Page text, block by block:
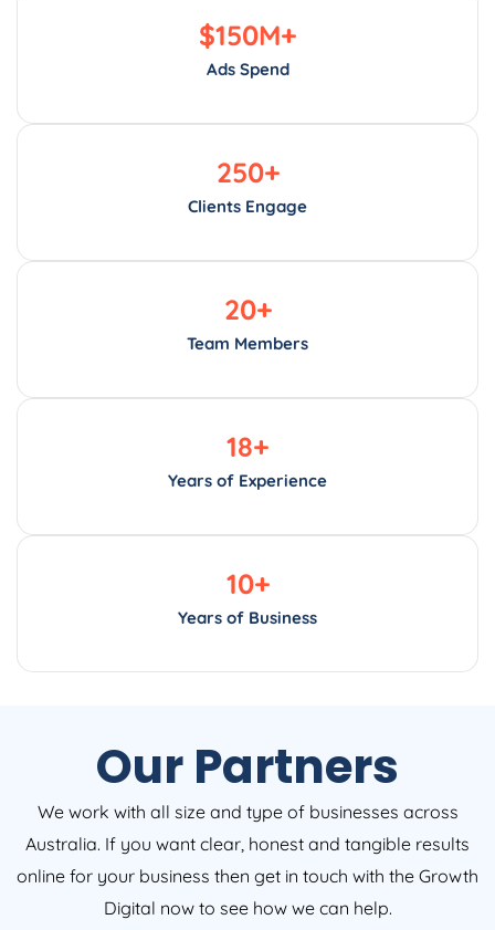
Ads Spend
$150M+
Clients Engage
250+
Team Members
20+
Years of Experience
18+
Years of Business
10+
Our Partners
We work with all size and type of businesses across
Australia. If you want clear, honest and tangible results
online for your business then get in touch with the Growth
Digital now to see how we can help.